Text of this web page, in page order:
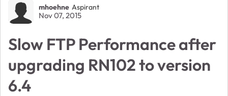
Forum Discussion
mhoehne Aspirant
Nov 07, 2015
Slow FTP Performance after
upgrading RN102 to version
6.4